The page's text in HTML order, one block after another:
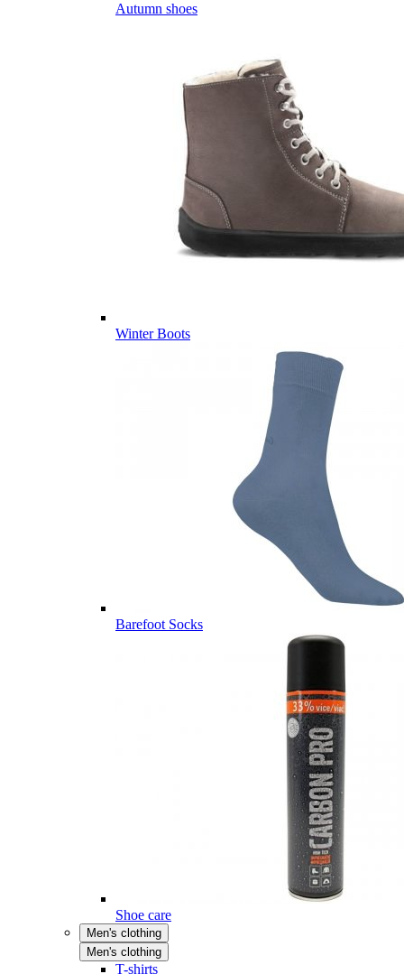
Autumn shoes
Winter Boots
Barefoot Socks
Shoe care
Men's clothing
Men's clothing
T-shirts